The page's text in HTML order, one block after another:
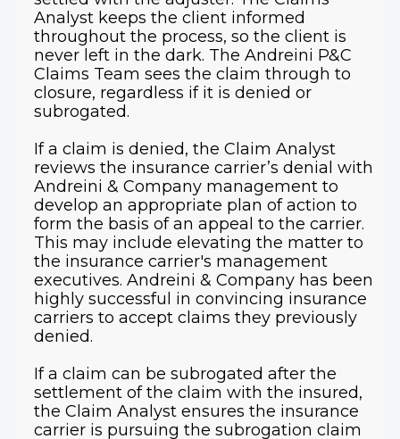
Analyst keeps the client informed
throughout the process, so the client is
never left in the dark. The Andreini P&C
Claims Team sees the claim through to
closure, regardless if it is denied or
subrogated.
If a claim is denied, the Claim Analyst
reviews the insurance carrier’s denial with
Andreini & Company management to
develop an appropriate plan of action to
form the basis of an appeal to the carrier.
This may include elevating the matter to
the insurance carrier's management
executives. Andreini & Company has been
highly successful in convincing insurance
carriers to accept claims they previously
denied.
If a claim can be subrogated after the
settlement of the claim with the insured,
the Claim Analyst ensures the insurance
carrier is pursuing the subrogation claim